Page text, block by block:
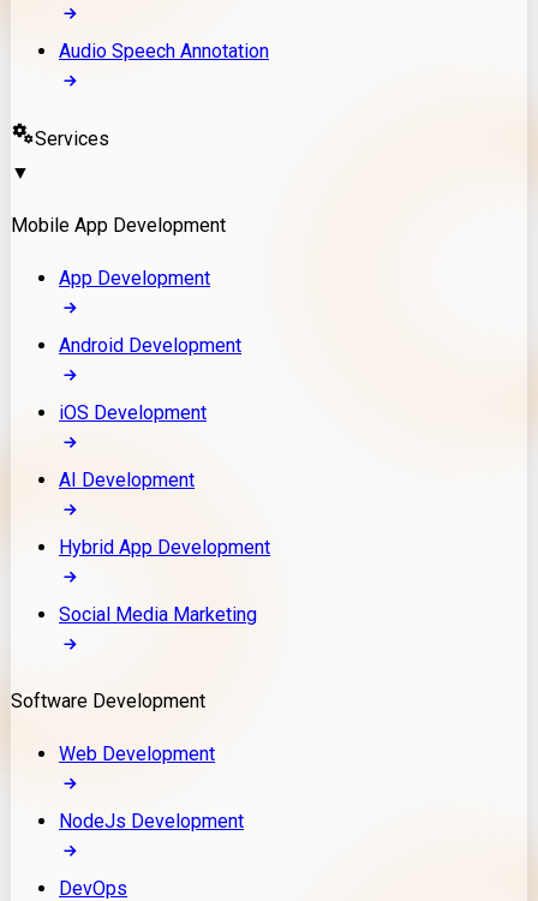
Audio Speech Annotation
Services
▼
Mobile App Development
App Development
Android Development
iOS Development
AI Development
Hybrid App Development
Social Media Marketing
Software Development
Web Development
NodeJs Development
DevOps